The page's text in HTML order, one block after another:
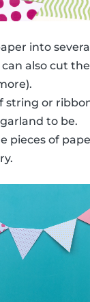
into
also cut
string or
to be.
pieces of